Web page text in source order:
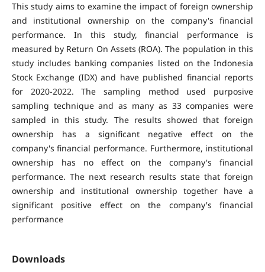
This study aims to examine the impact of foreign ownership
and institutional ownership on the company's financial
performance. In this study, financial performance is
measured by Return On Assets (ROA). The population in this
study includes banking companies listed on the Indonesia
Stock Exchange (IDX) and have published financial reports
for 2020-2022. The sampling method used purposive
sampling technique and as many as 33 companies were
sampled in this study. The results showed that foreign
ownership has a significant negative effect on the
company's financial performance. Furthermore, institutional
ownership has no effect on the company's financial
performance. The next research results state that foreign
ownership and institutional ownership together have a
significant positive effect on the company's financial
performance
Downloads